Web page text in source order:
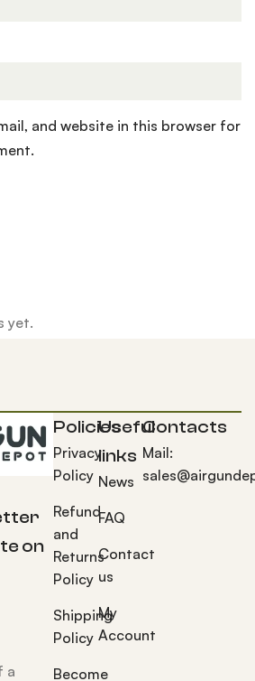
yet.
and website in this browser for
on
a
Policies
Privacy
Policy
Refund
and
Returns
Policy
Shipping
Policy
Become
Useful
links
News
FAQ
Contact
us
My
Account
Contacts
Mail: